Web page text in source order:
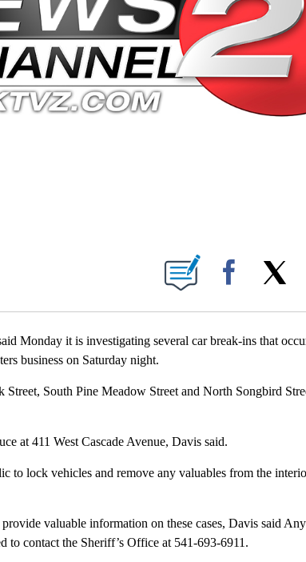
ABOUT NEW PAGES ON "".
Facebook
Monday it is investigating several car break-ins that
business on Saturday night.
South Pine Meadow Street and North Songbird
at 411 West Cascade Avenue, Davis said.
to lock vehicles and remove any valuables from the
valuable information on these cases, Davis said
to contact the Sheriff’s Office at 541-693-6911.